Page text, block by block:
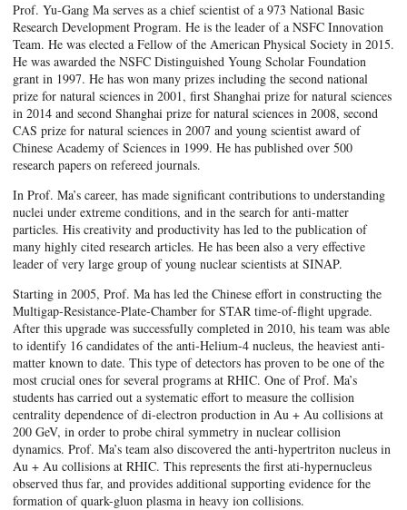
Prof. Yu-Gang Ma serves as a chief scientist of a 973 National Basic
Research Development Program. He is the leader of a NSFC Innovation
Team. He was elected a Fellow of the American Physical Society in 2015.
He was awarded the NSFC Distinguished Young Scholar Foundation
grant in 1997. He has won many prizes including the second national
prize for natural sciences in 2001, first Shanghai prize for natural sciences
in 2014 and second Shanghai prize for natural sciences in 2008, second
CAS prize for natural sciences in 2007 and young scientist award of
Chinese Academy of Sciences in 1999. He has published over 500
research papers on refereed journals.
In Prof. Ma’s career, has made significant contributions to understanding
nuclei under extreme conditions, and in the search for anti-matter
particles. His creativity and productivity has led to the publication of
many highly cited research articles. He has been also a very effective
leader of very large group of young nuclear scientists at SINAP.
Starting in 2005, Prof. Ma has led the Chinese effort in constructing the
Multigap-Resistance-Plate-Chamber for STAR time-of-flight upgrade.
After this upgrade was successfully completed in 2010, his team was able
to identify 16 candidates of the anti-Helium-4 nucleus, the heaviest anti-
matter known to date. This type of detectors has proven to be one of the
most crucial ones for several programs at RHIC. One of Prof. Ma’s
students has carried out a systematic effort to measure the collision
centrality dependence of di-electron production in Au + Au collisions at
200 GeV, in order to probe chiral symmetry in nuclear collision
dynamics. Prof. Ma’s team also discovered the anti-hypertriton nucleus in
Au + Au collisions at RHIC. This represents the first ati-hypernucleus
observed thus far, and provides additional supporting evidence for the
formation of quark-gluon plasma in heavy ion collisions.